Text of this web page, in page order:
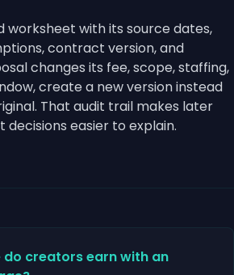
worksheet with its source dates,
contract version, and
changes its fee, scope, staffing,
create a new version instead
That audit trail makes later
easier to explain.
do creators earn with an